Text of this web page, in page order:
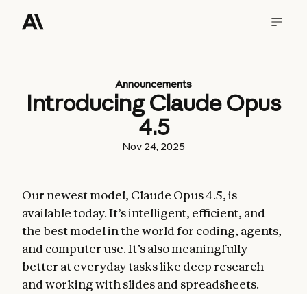
Announcements
Introducing Claude Opus
4.5
Nov 24, 2025
Our newest model, Claude Opus 4.5, is
available today. It’s intelligent, efficient, and
the best model in the world for coding, agents,
and computer use. It’s also meaningfully
better at everyday tasks like deep research
and working with slides and spreadsheets.